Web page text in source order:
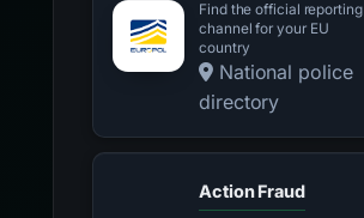
Find the official reporting
channel for your EU
country
National police
directory
Action Fraud